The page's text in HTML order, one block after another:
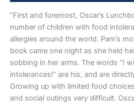
“First and foremost, Oscar’s
number of children with food
allergies around the world. Pam’s
book came one night as she held
sobbing in her arms. The words “I
intolerances!” are his, and are
Growing up with limited food
and social outings very difficult.